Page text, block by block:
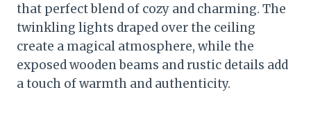
that perfect blend of cozy and charming. The
twinkling lights draped over the ceiling
create a magical atmosphere, while the
exposed wooden beams and rustic details add
a touch of warmth and authenticity.